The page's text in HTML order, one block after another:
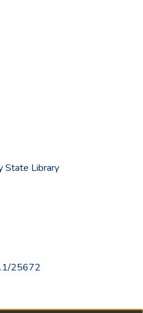
State Library
25672